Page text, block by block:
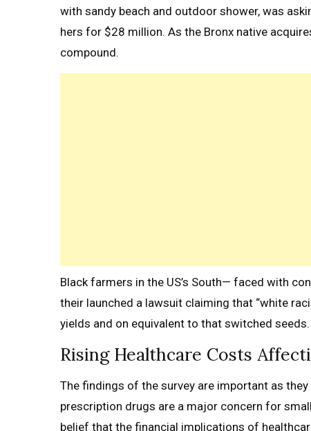
with sandy beach and outdoor shower, was
hers for $28 million. As the Bronx native
compound.
Black farmers in the US’s South— faced with
their launched a lawsuit claiming that “white
yields and on equivalent to that switched seeds.
Rising Healthcare Costs
The findings of the survey are important as
prescription drugs are a major concern for
belief that the financial implications of